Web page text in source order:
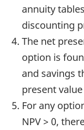
annuity
discounting
The net
option is
and savings
present
For any
NPV > 0,